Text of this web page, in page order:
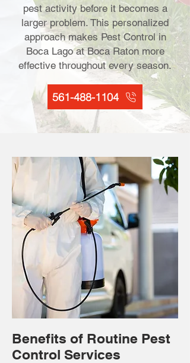
pest activity before it becomes a
larger problem. This personalized
approach makes Pest Control in
Boca Lago at Boca Raton more
effective throughout every season.
561-488-1104
Benefits of Routine Pest
Control Services